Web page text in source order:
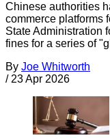
Chinese authorities
commerce platforms
State Administration
fines for a series of
By Joe Whitworth
/ 23 Apr 2026